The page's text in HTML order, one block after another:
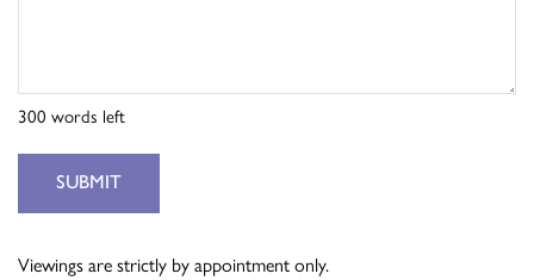
300 words left
SUBMIT
Viewings are strictly by appointment only.